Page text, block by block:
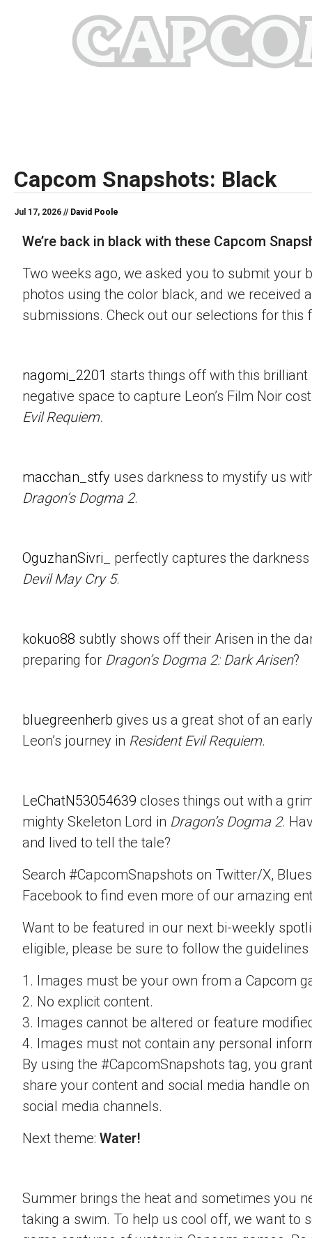
Capcom Snapshots: Black
Jul 17, 2026 // David Poole
We’re back in black with these Capcom
Two weeks ago, we asked you to submit your
photos using the color black, and we received
submissions. Check out our selections for this
nagomi_2201 starts things off with this
negative space to capture Leon’s Film Noir
Evil Requiem.
macchan_stfy uses darkness to mystify us
Dragon’s Dogma 2.
OguzhanSivri_
perfectly captures the
Devil May Cry 5.
kokuo88 subtly shows off their Arisen in the
preparing for Dragon’s Dogma 2: Dark Arisen?
bluegreenherb gives us a great shot of an
Leon’s journey in Resident Evil Requiem.
LeChatN53054639 closes things out with a
mighty Skeleton Lord in Dragon’s Dogma 2.
and lived to tell the tale?
Search #CapcomSnapshots on Twitter/X,
Facebook to find even more of our amazing
Want to be featured in our next bi-weekly
eligible, please be sure to follow the guidelines
1. Images must be your own from a Capcom
2. No explicit content.
3. Images cannot be altered or feature
4. Images must not contain any personal
By using the #CapcomSnapshots tag, you
share your content and social media handle
social media channels.
Next theme: Water!
Summer brings the heat and sometimes you
taking a swim. To help us cool off, we want to